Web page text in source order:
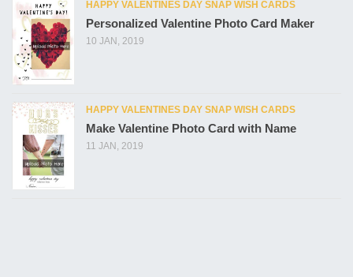
HAPPY VALENTINES DAY SNAP WISH CARDS
Personalized Valentine Photo Card Maker
10 JAN, 2019
HAPPY VALENTINES DAY SNAP WISH CARDS
Make Valentine Photo Card with Name
11 JAN, 2019